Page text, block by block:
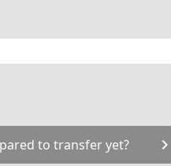
to transfer yet? chevron_right